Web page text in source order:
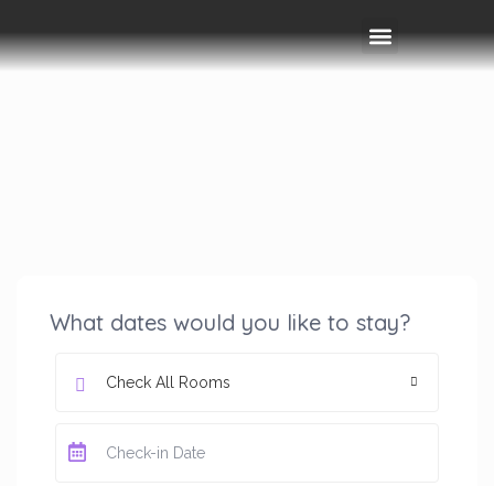
What dates would you like to stay?
Check All Rooms